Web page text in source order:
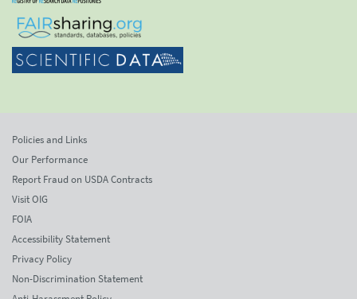
Policies and Links
Our Performance
Report Fraud on USDA Contracts
Visit OIG
FOIA
Accessibility Statement
Privacy Policy
Non-Discrimination Statement